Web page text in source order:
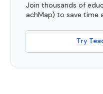
Join thousands of
achMap) to save time
Try